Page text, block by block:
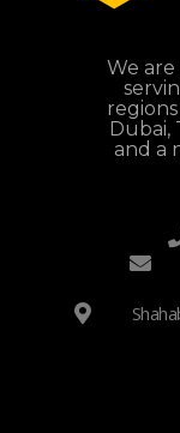
We are
Dubai,
and a